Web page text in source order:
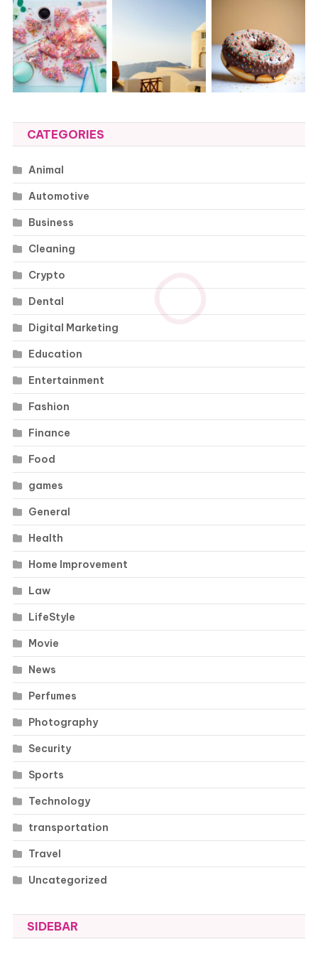
CATEGORIES
Animal
Automotive
Business
Cleaning
Crypto
Dental
Digital Marketing
Education
Entertainment
Fashion
Finance
Food
games
General
Health
Home Improvement
Law
LifeStyle
Movie
News
Perfumes
Photography
Security
Sports
Technology
transportation
Travel
Uncategorized
SIDEBAR